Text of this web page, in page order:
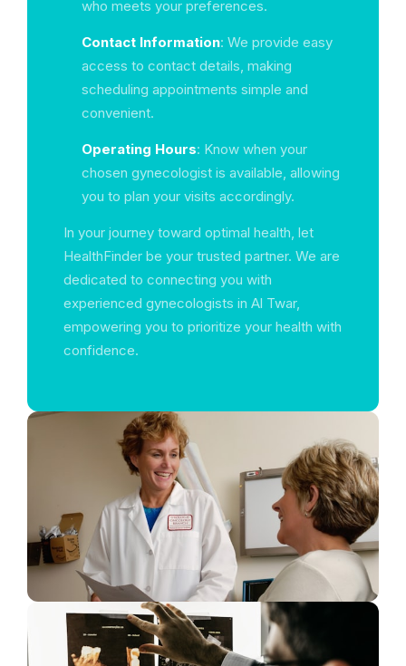
who meets your preferences.
Contact Information: We provide easy
access to contact details, making
scheduling appointments simple and
convenient.
Operating Hours: Know when your
chosen gynecologist is available, allowing
you to plan your visits accordingly.
In your journey toward optimal health, let
HealthFinder be your trusted partner. We are
dedicated to connecting you with
experienced gynecologists in Al Twar,
empowering you to prioritize your health with
confidence.